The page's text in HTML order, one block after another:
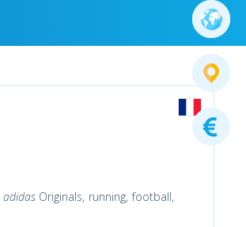
adidasOriginals, running, football,